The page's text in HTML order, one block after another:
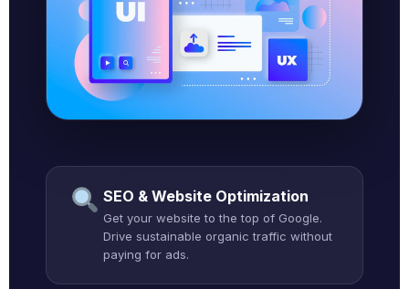
SEO & Website Optimization
Get your website to the top of Google.
Drive sustainable organic traffic without
paying for ads.